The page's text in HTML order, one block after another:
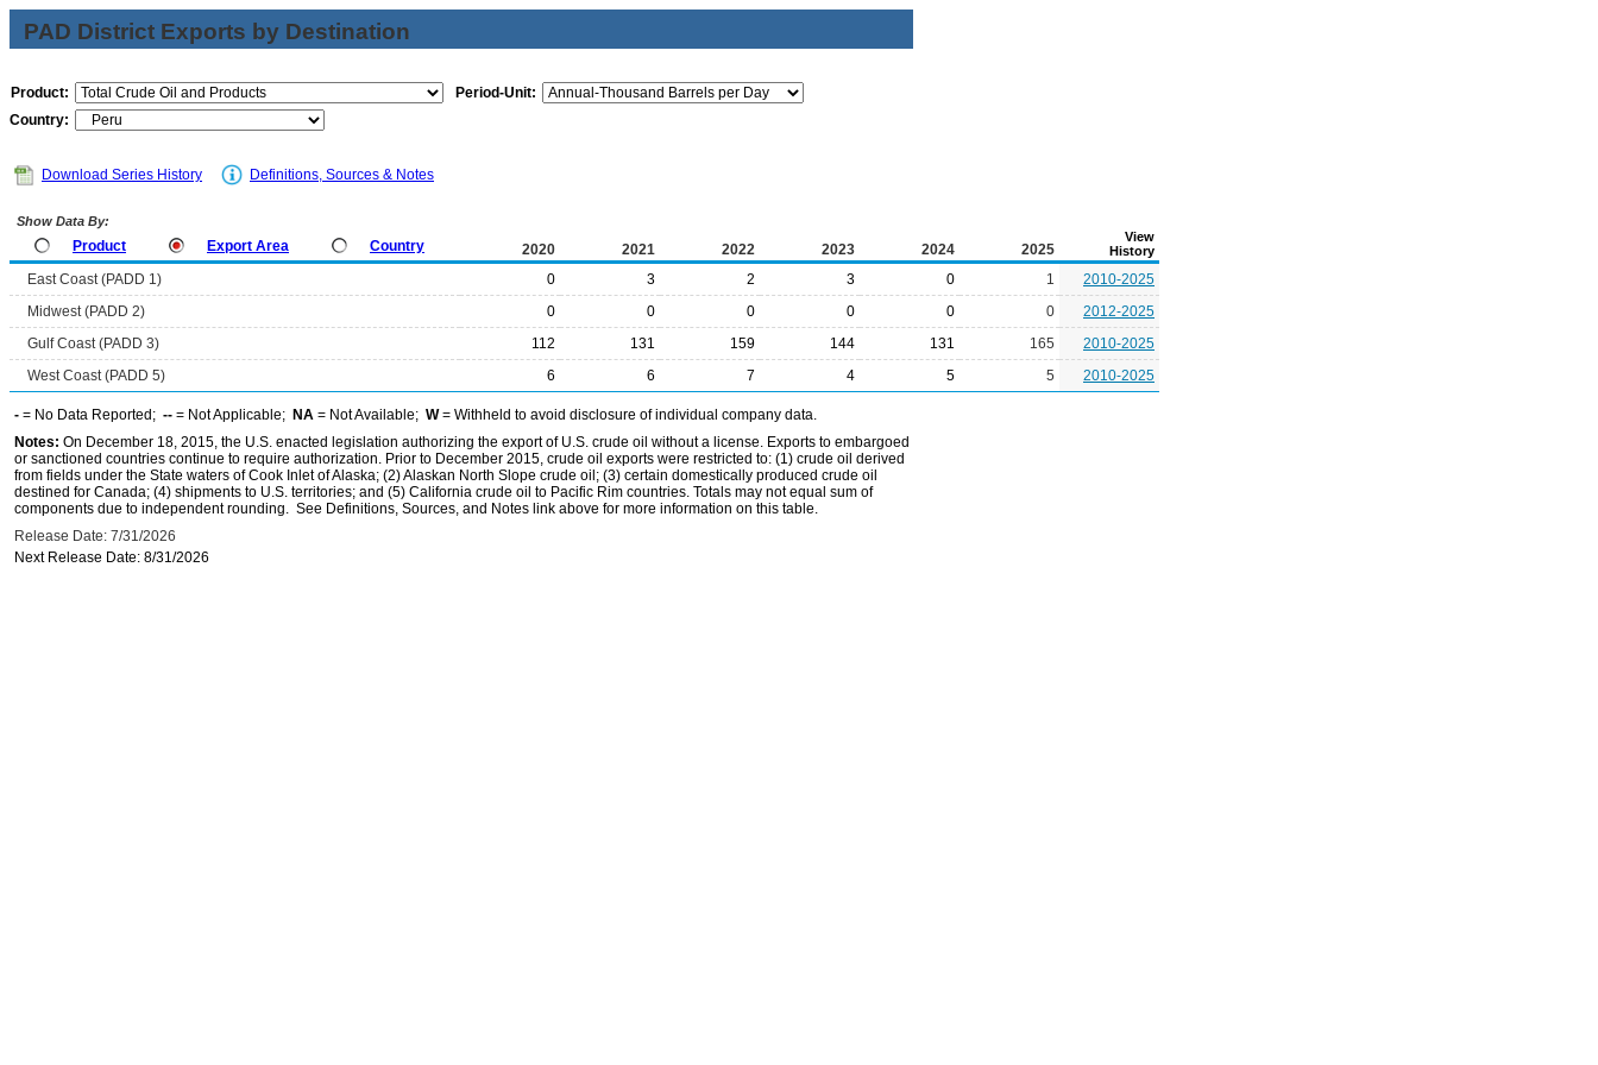
PAD District Exports by Destination
Product:
Period-Unit:
Country:
Download Series History Definitions, Sources & Notes
Show Data By:
Product Export Area Country 2020 2021 2022 2023 2024 2025
View
History
East Coast (PADD 1) 0 3 2 3 0 1
2010-2025
Midwest (PADD 2)
0 0 0 0 0 0
2012-2025
Gulf Coast (PADD 3)
112 131 159 144 131 165
2010-2025
West Coast (PADD 5)
6 6 7 4 5 5 2010-2025
- = No Data Reported; -- = Not Applicable; NA = Not Available; W= Withheld to avoid disclosure of individual company data.
Notes: On December 18, 2015, the U.S. enacted legislation authorizing the export of U.S. crude oil without a license. Exports to embargoed
or sanctioned countries continue to require authorization. Prior to December 2015, crude oil exports were restricted to: (1) crude oil derived
from fields under the State waters of Cook Inlet of Alaska; (2) Alaskan North Slope crude oil; (3) certain domestically produced crude oil
destined for Canada; (4) shipments to U.S. territories; and (5) California crude oil to Pacific Rim countries. Totals may not equal sum of
components due to independent rounding. See Definitions, Sources, and Notes link above for more information on this table.
Release Date: 7/31/2026
Next Release Date: 8/31/2026